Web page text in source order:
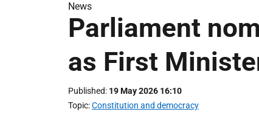
News
Parliament
as First
Published 19 May 2026 16:10
Topic Constitution and democracy